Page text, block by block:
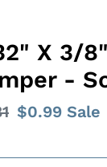
X 3/
-
Sale
$0.99 Sale